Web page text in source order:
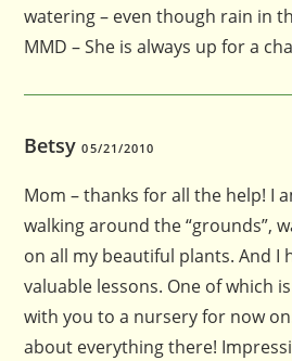
watering – even though rain in
MMD – She is always up for a
Betsy05/21/2010
Mom – thanks for all the help! I
walking around the “grounds”,
on all my beautiful plants. And I
valuable lessons. One of which
with you to a nursery for now
about everything there!